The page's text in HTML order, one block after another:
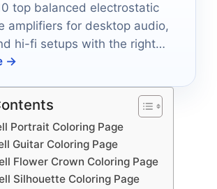
top balanced electrostatic
amplifiers for desktop audio,
hi-fi setups with the right
and features.
→
Portrait Coloring Page
Guitar Coloring Page
Flower Crown Coloring Page
Silhouette Coloring Page